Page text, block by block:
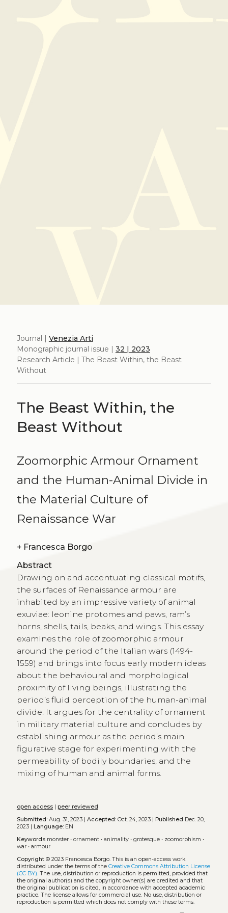
Journal | Venezia Arti
Monographic journal issue | 32 | 2023
Research Article | The Beast Within, the Beast
Without
The Beast Within, the
Beast Without
Zoomorphic Armour Ornament
and the Human-Animal Divide in
the Material Culture of
Renaissance War
+ Francesca Borgo
Abstract
Drawing on and accentuating classical motifs,
the surfaces of Renaissance armour are
inhabited by an impressive variety of animal
exuviae: leonine protomes and paws, ram’s
horns, shells, tails, beaks, and wings. This essay
examines the role of zoo­morphic armour
around the period of the Italian wars (1494-
1559) and brings into focus early modern ideas
about the behavioural and morphological
proximity of living beings, illustrating the
period’s fluid perception of the human-animal
divide. It argues for the centrality of ornament
in military material culture and concludes by
establishing armour as the period’s main
figurative stage for experimenting with the
permeability of bodily boundaries, and the
mixing of human and animal forms.
open access| peer reviewed
Submitted:Aug. 31, 2023 | Accepted:Oct. 24, 2023 | Published Dec. 20,
2023 |
Language:EN
Keywords monster• ornament• animality• grotesque• zoomorphism •
war• armour
Copyright© 2023 Francesca Borgo. This is an open-access work
distributed under the terms of the Creative Commons Attribution License
(CC BY). The use, distribution or reproduction is permitted, provided that
the original author(s) and the copyright owner(s) are credited and that
the original publication is cited, in accordance with accepted academic
practice. The license allows for commercial use. No use, distribution or
reproduction is permitted which does not comply with these terms.